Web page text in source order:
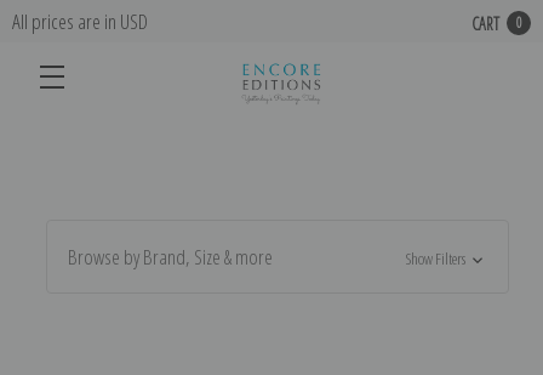
All prices are in USD CART 0
Browse by Brand, Size & more Show Filters